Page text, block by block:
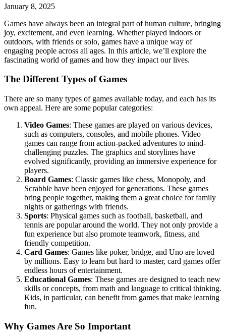
January 8, 2025
Games have always been an integral part of human culture, bringing
joy, excitement, and even learning. Whether played indoors or
outdoors, with friends or solo, games have a unique way of
engaging people across all ages. In this article, we’ll explore the
fascinating world of games and how they impact our lives.
The Different Types of Games
There are so many types of games available today, and each has its
own appeal. Here are some popular categories:
Video Games: These games are played on various devices,
such as computers, consoles, and mobile phones. Video
games can range from action-packed adventures to mind-
challenging puzzles. The graphics and storylines have
evolved significantly, providing an immersive experience for
players.
Board Games: Classic games like chess, Monopoly, and
Scrabble have been enjoyed for generations. These games
bring people together, making them a great choice for family
nights or gatherings with friends.
Sports: Physical games such as football, basketball, and
tennis are popular around the world. They not only provide a
fun experience but also promote teamwork, fitness, and
friendly competition.
Card Games: Games like poker, bridge, and Uno are loved
by millions. Easy to learn but hard to master, card games offer
endless hours of entertainment.
Educational Games: These games are designed to teach new
skills or concepts, from math and language to critical thinking.
Kids, in particular, can benefit from games that make learning
fun.
Why Games Are So Important